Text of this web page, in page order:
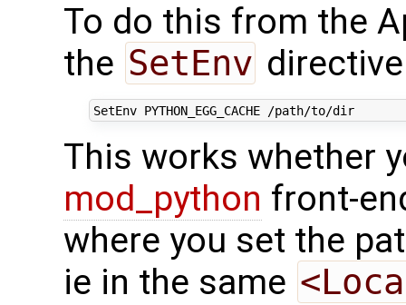
To do this from the
the SetEnv
SetEnv PYTHON_EGG_CACHE /path/to/dir
This works whether
mod_python front-
where you set the
ie in the same